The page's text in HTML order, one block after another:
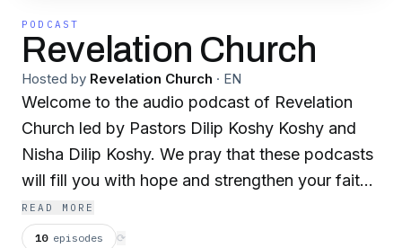
PODCAST
Revelation Church
Hosted by Revelation Church · EN
Welcome to the audio podcast of Revelation
Church led by Pastors Dilip Koshy Koshy and
Nisha Dilip Koshy. We pray that these podcasts
will fill you with hope and strengthen your faith.
To learn more about Revelation Church visit
www.revelation.life
READ MORE
10 episodes ⟳